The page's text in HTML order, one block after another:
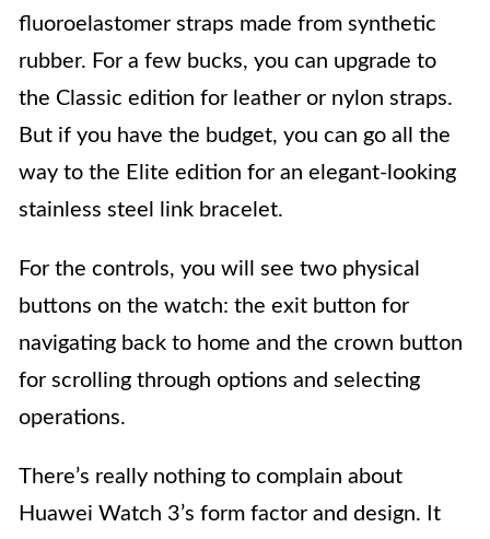
fluoroelastomer straps made from synthetic
rubber. For a few bucks, you can upgrade to
the Classic edition for leather or nylon straps.
But if you have the budget, you can go all the
way to the Elite edition for an elegant-looking
stainless steel link bracelet.
For the controls, you will see two physical
buttons on the watch: the exit button for
navigating back to home and the crown button
for scrolling through options and selecting
operations.
There’s really nothing to complain about
Huawei Watch 3’s form factor and design. It